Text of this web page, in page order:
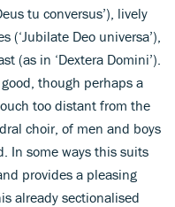
tu conversus’), lively
Deo universa’),
(as in ‘Dextera Domini’).
though perhaps a
too distant from the
choir, of men and boys
In some ways this suits
provides a pleasing
already sectionalised